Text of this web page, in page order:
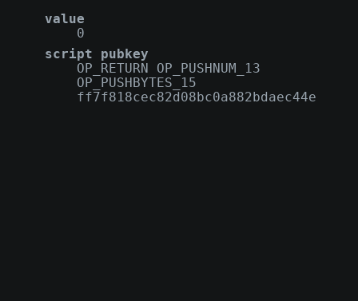
value
0
script pubkey
OP_RETURN OP_PUSHNUM_13
OP_PUSHBYTES_15
ff7f818cec82d08bc0a882bdaec44e